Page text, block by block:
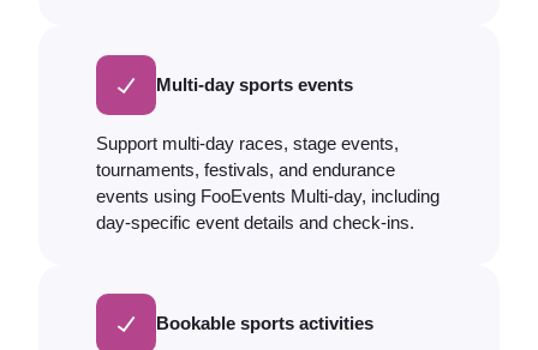
Multi-day sports events
Support multi-day races, stage events,
tournaments, festivals, and endurance
events using FooEvents Multi-day, including
day-specific event details and check-ins.
Bookable sports activities